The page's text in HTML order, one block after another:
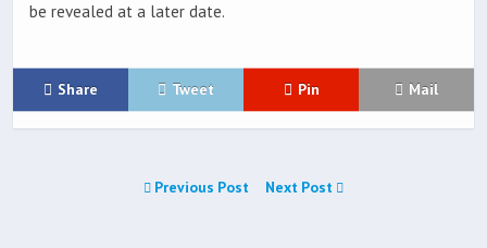
be revealed at a later date.
Share Tweet Pin Mail
Previous Post Next Post